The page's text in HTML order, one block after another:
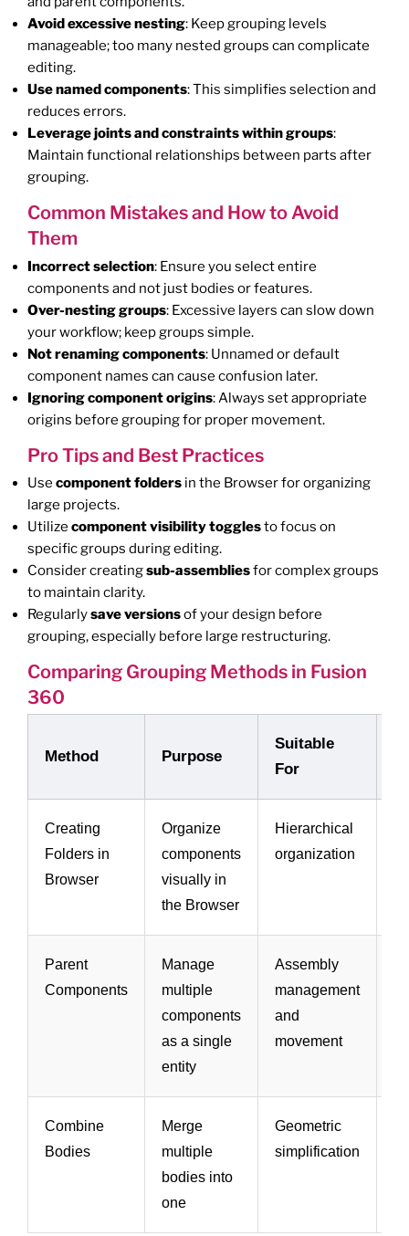
Avoid excessive nesting: Keep grouping levels
manageable; too many nested groups can complicate
editing.
Use named components: This simplifies selection and
reduces errors.
Leverage joints and constraints within groups:
Maintain functional relationships between parts after
grouping.
Common Mistakes and How to Avoid
Them
Incorrect selection: Ensure you select entire
components and not just bodies or features.
Over-nesting groups: Excessive layers can slow down
your workflow; keep groups simple.
Not renaming components: Unnamed or default
component names can cause confusion later.
Ignoring component origins: Always set appropriate
origins before grouping for proper movement.
Pro Tips and Best Practices
Use component folders in the Browser for organizing
large projects.
Utilize component visibility togglesto focus on
specific groups during editing.
Consider creatingsub-assembliesfor complex groups
to maintain clarity.
Regularlysave versionsof your design before
grouping, especially before large restructuring.
Comparing Grouping Methods in Fusion
360
Method Purpose
Suitable
For
Creating
Folders in
Browser
Organize
components
visually in
the Browser
Hierarchical
organization
Parent
Components
Manage
multiple
components
as a single
entity
Assembly
management
and
movement
Combine
Bodies
Merge
multiple
bodies into
one
Geometric
simplification